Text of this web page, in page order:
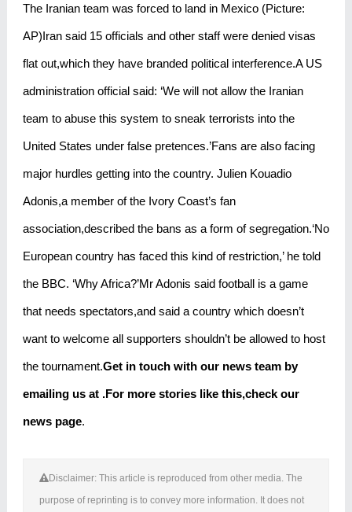
The Iranian team was forced to land in Mexico (Picture:
AP)Iran said 15 officials and other staff were denied visas
flat out,which they have branded political interference.A US
administration official said: ‘We will not allow the Iranian
team to abuse this system to sneak terrorists into the
United States under false pretences.’Fans are also facing
major hurdles getting into the country. Julien Kouadio
Adonis,a member of the Ivory Coast’s fan
association,described the bans as a form of segregation.‘No
European country has faced this kind of restriction,’ he told
the BBC. ‘Why Africa?’Mr Adonis said football is a game
that needs spectators,and said a country which doesn’t
want to welcome all supporters shouldn’t be allowed to host
the tournament.Get in touch with our news team by
emailing us at .For more stories like this,check our
news page.
Disclaimer: This article is reproduced from other media. The
purpose of reprinting is to convey more information. It does not